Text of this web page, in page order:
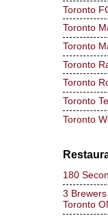
Toronto
Toronto
Toronto
Toronto
Toronto
Toronto
Toronto
180
3
Toronto